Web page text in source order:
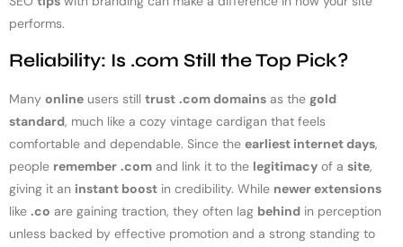
performs.
Reliability: Is .com Still the Top Pick?
Many online users still trust .com domains as the gold
standard, much like a cozy vintage cardigan that feels
comfortable and dependable. Since the earliest internet days,
people remember .com and link it to the legitimacy of a site,
giving it an instant boost in credibility. While newer extensions
like .co are gaining traction, they often lag behind in perception
unless backed by effective promotion and a strong standing to